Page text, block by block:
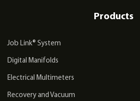
Products
Job Link® System
Digital Manifolds
Electrical Multimeters
Recovery and Vacuum